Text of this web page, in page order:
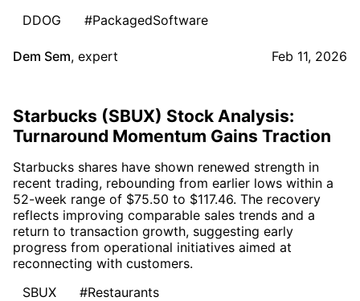
DDOG
#PackagedSoftware
Dem Sem, expert Feb 11, 2026
Starbucks (SBUX) Stock Analysis:
Turnaround Momentum Gains Traction
Starbucks shares have shown renewed strength in
recent trading, rebounding from earlier lows within a
52-week range of $75.50 to $117.46. The recovery
reflects improving comparable sales trends and a
return to transaction growth, suggesting early
progress from operational initiatives aimed at
reconnecting with customers.
SBUX
#Restaurants